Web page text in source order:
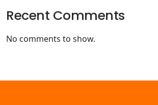
Recent Comments
No comments to show.